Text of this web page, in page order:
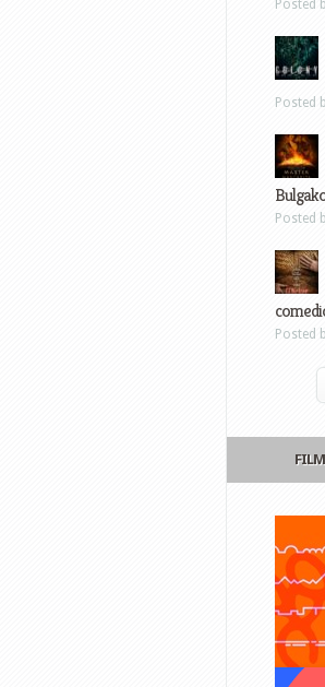
Posted
Posted
Posted
Posted